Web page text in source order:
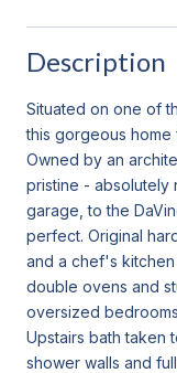
Description
Situated on one of
this gorgeous home
Owned by an
pristine - absolutely
garage, to the
perfect. Original
and a chef's kitchen
double ovens and
oversized
Upstairs bath taken
shower walls and